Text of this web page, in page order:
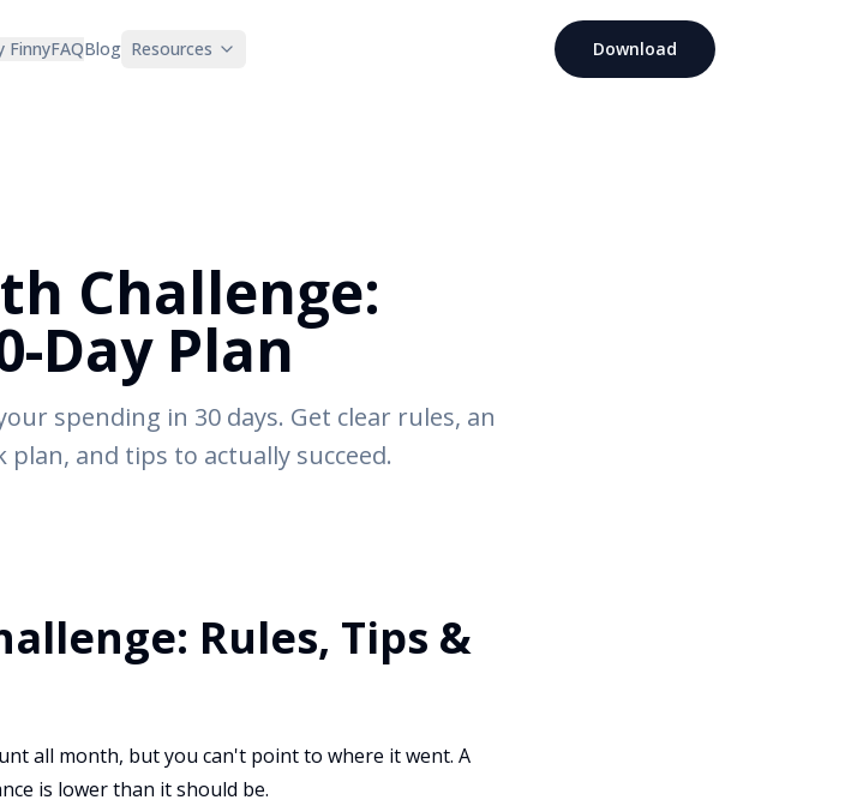
FinnyFAQBlog Resources Download
Challenge:
Day Plan
spending in 30 days. Get clear rules, an
and tips to actually succeed.
Rules, Tips &
all month, but you can't point to where it went. A
is lower than it should be.